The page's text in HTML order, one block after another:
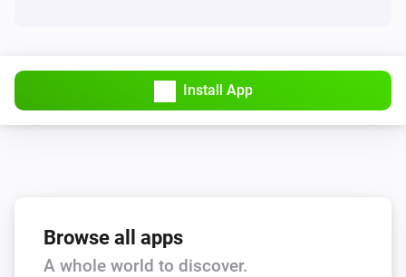
Install App
Browse all apps
A whole world to discover.